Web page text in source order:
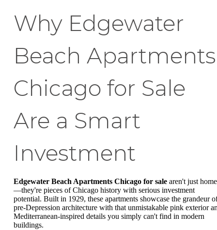
Why Edgewater
Beach Apartments
Chicago for Sale
Are a Smart
Investment
Edgewater Beach Apartments Chicago for sale aren't just
—they're pieces of Chicago history with serious investment
potential. Built in 1929, these apartments showcase the grandeur
pre-Depression architecture with that unmistakable pink exterior
Mediterranean-inspired details you simply can't find in modern
buildings.